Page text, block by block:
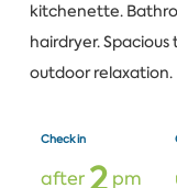
kitchenette.
hairdryer.
outdoor relaxation.
Check in
after pm